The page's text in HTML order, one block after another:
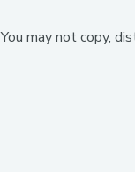
may not copy,